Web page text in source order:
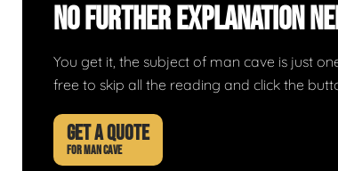
No Further Explanation
You get it, the subject of man cave is just
free to skip all the reading and click the
GET A QUOTE
FOR MAN CAVE